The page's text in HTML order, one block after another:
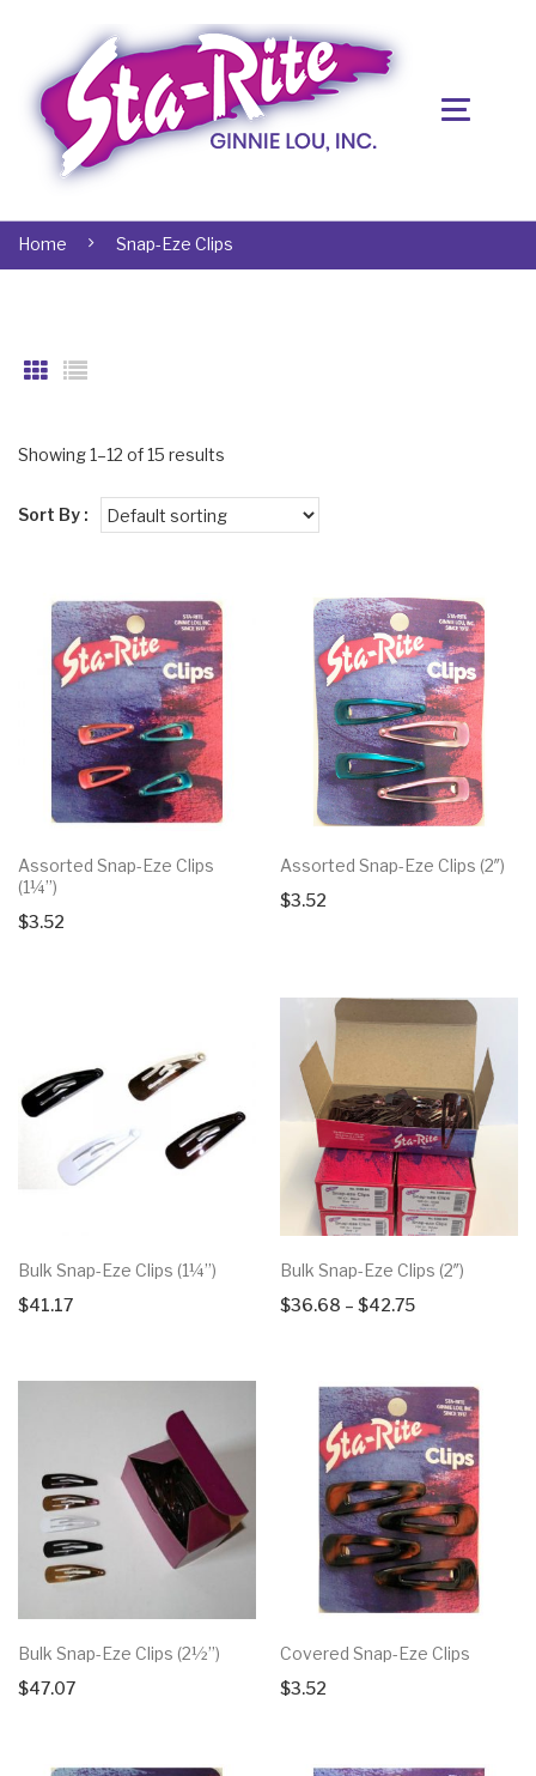
Home Snap-Eze Clips
Showing 1–12 of 15 results
Sort By :
Assorted Snap-Eze Clips
(1¼”)
$3.52
Assorted Snap-Eze Clips (2″)
$3.52
Bulk Snap-Eze Clips (1¼”)
$41.17
Bulk Snap-Eze Clips (2″)
$36.68 – $42.75Price
through
$42.75
Bulk Snap-Eze Clips (2½”)
$47.07
Covered Snap-Eze Clips
$3.52